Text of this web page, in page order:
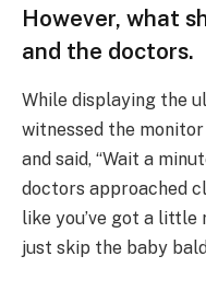
However, what
and the doctors.
While displaying the
witnessed the
and said, “Wait a
doctors approached
like you’ve got a
just skip the baby